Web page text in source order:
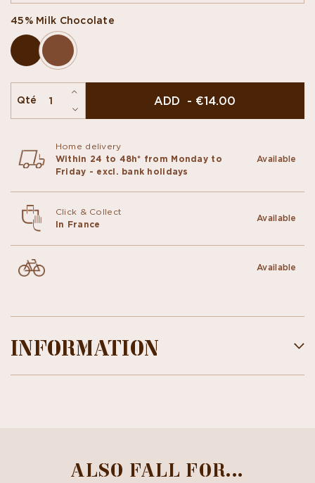
45% Milk Chocolate
Qté ADD - €14.00
Home delivery
Within 24 to 48h* from Monday to
Friday - excl. bank holidays
Available
Click & Collect
In France
Available
Available
INFORMATION
ALSO FALL FOR...